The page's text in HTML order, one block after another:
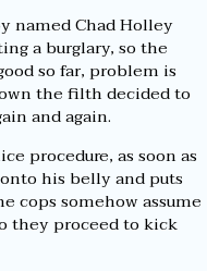
named Chad Holley
a burglary, so the
so far, problem is
the filth decided to
and again.
procedure, as soon as
his belly and puts
cops somehow assume
they proceed to kick